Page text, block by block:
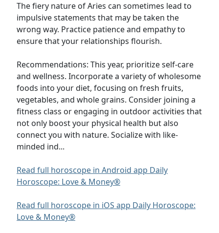
The fiery nature of Aries can sometimes lead to
impulsive statements that may be taken the
wrong way. Practice patience and empathy to
ensure that your relationships flourish.
Recommendations: This year, prioritize self-care
and wellness. Incorporate a variety of wholesome
foods into your diet, focusing on fresh fruits,
vegetables, and whole grains. Consider joining a
fitness class or engaging in outdoor activities that
not only boost your physical health but also
connect you with nature. Socialize with like-
minded ind...
Read full horoscope in Android app Daily
Horoscope: Love & Money®
Read full horoscope in iOS app Daily Horoscope:
Love & Money®